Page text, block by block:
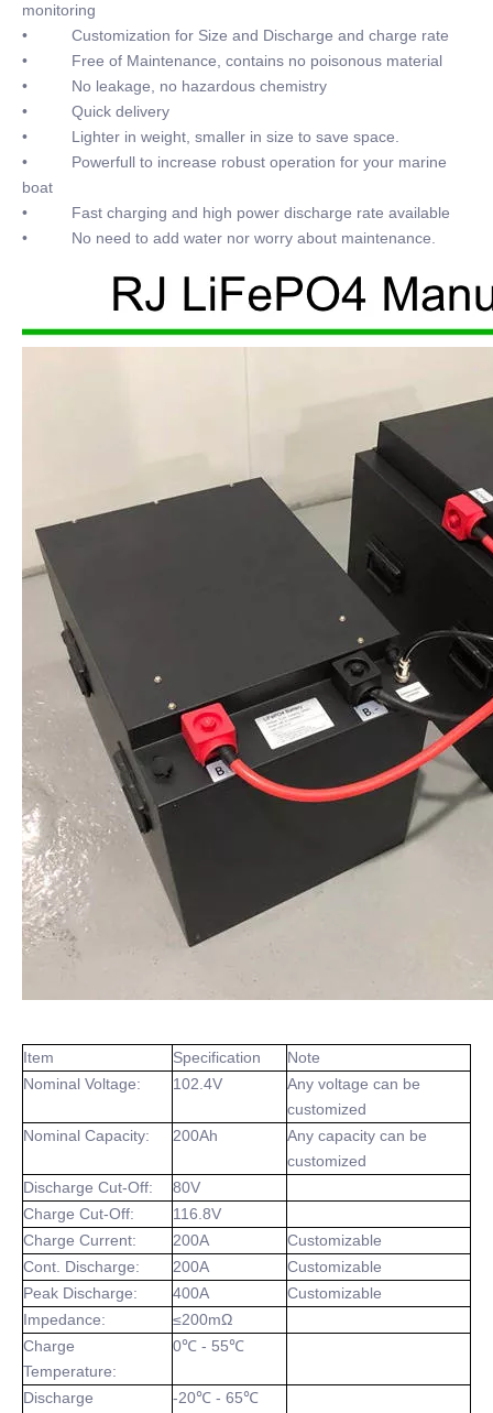
monitoring
• Customization for Size and Discharge and charge rate
• Free of Maintenance, contains no poisonous material
• No leakage, no hazardous chemistry
• Quick delivery
• Lighter in weight, smaller in size to save space.
• Powerfull to increase robust operation for your marine
boat
• Fast charging and high power discharge rate available
• No need to add water nor worry about maintenance.
Item Specification
Note
Nominal Voltage:
102.4V
Any voltage can be
customized
Nominal Capacity:
200Ah
Any capacity can be
customized
Discharge Cut-Off:
80V
Charge Cut-Off:
116.8V
Charge Current:
200A
Customizable
Cont. Discharge:
200A
Customizable
Peak Discharge:
400A
Customizable
Impedance:
≤200mΩ
Charge
Temperature:
0℃ - 55℃
Discharge -20℃ - 65℃